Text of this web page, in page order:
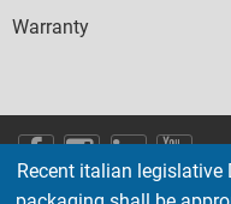
Warranty
SOCIAL
ICONS
Recent italian legislative